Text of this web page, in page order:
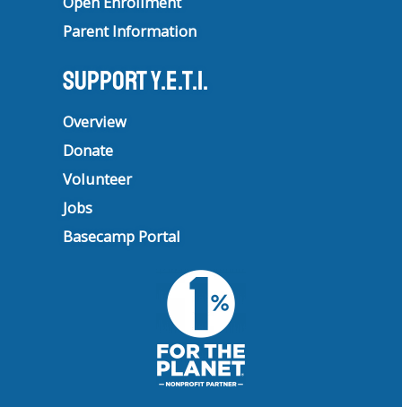
Parent Information
Support Y.E.T.I.
Overview
Donate
Volunteer
Jobs
Basecamp Portal